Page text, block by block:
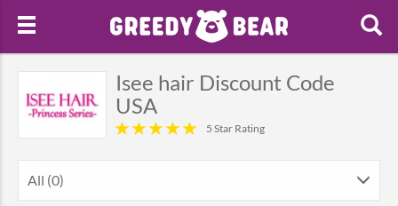
Isee hair Discount Code
USA
5 Star Rating
All (0)